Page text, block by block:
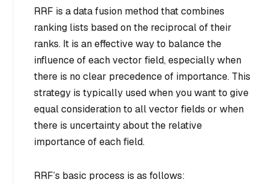
RRF is a data fusion method that combines
ranking lists based on the reciprocal of their
ranks. It is an effective way to balance the
influence of each vector field, especially when
there is no clear precedence of importance. This
strategy is typically used when you want to give
equal consideration to all vector fields or when
there is uncertainty about the relative
importance of each field.
RRF’s basic process is as follows: